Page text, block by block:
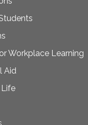
Workplace Learning
Aid